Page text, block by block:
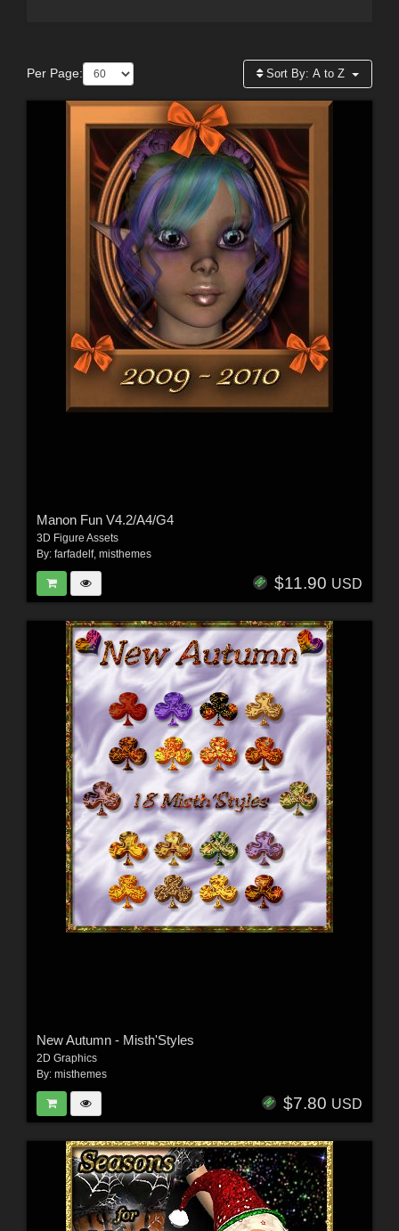
Per Page: Sort By:A to Z
Manon Fun V4.2/A4/G4
3D Figure Assets
By: farfadelf, misthemes
$11.90 USD
New Autumn - Misth'Styles
2D Graphics
By: misthemes
$7.80 USD